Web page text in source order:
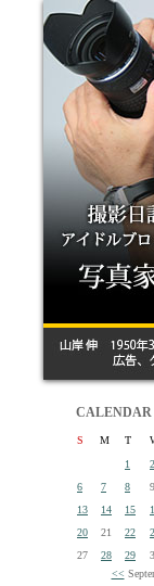
CALENDAR
S M T
1
2
6
7 8 9
13
14 15
20
21 22
27
28 29
<<